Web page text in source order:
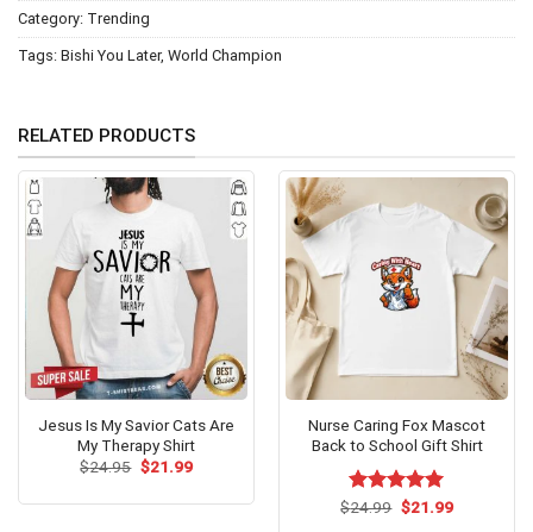
Category: Trending
Tags: Bishi You Later, World Champion
RELATED PRODUCTS
Jesus Is My Savior Cats Are
My Therapy Shirt
$24.95 Original
$21.99Current
Nurse Caring Fox Mascot
Back to School Gift Shirt
Rated5.00
$24.99 Original
$21.99Current